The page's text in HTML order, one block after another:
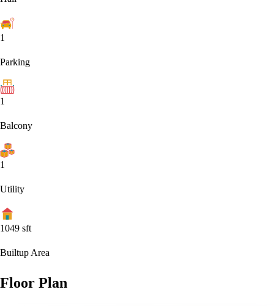
1
Parking
1
Balcony
1
Utility
1049 sft
Builtup Area
Floor Plan